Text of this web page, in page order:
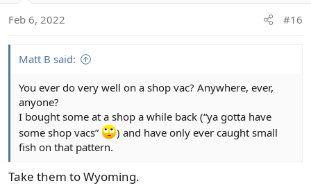
n
Feb 6, 2022 #16
Matt B said:
You ever do very well on a shop vac? Anywhere, ever,
anyone?
I bought some at a shop a while back (“ya gotta have
some shop vacs”
) and have only ever caught small
fish on that pattern.
Take them to Wyoming.